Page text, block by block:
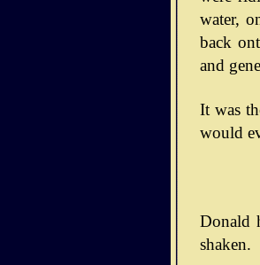
water,
back
and
It was
would
Donald
shaken.